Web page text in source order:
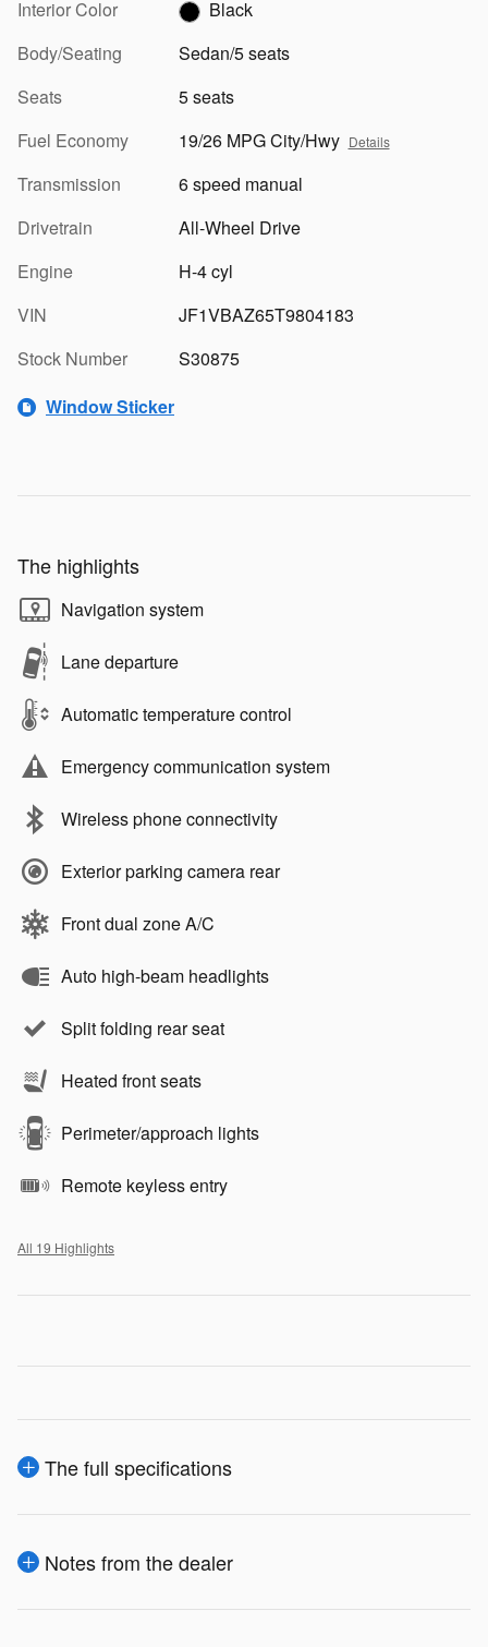
Interior Color
Black
Body/Seating
Sedan/5 seats
Seats
5 seats
Fuel Economy
19/26 MPG City/Hwy Details
Transmission
6 speed manual
Drivetrain
All-Wheel Drive
Engine
H-4 cyl
VIN
JF1VBAZ65T9804183
Stock Number
S30875
Window Sticker
The highlights
Navigation system
Lane departure
Automatic temperature control
Emergency communication system
Wireless phone connectivity
Exterior parking camera rear
Front dual zone A/C
Auto high-beam headlights
Split folding rear seat
Heated front seats
Perimeter/approach lights
Remote keyless entry
All 19 Highlights
The full specifications
Notes from the dealer